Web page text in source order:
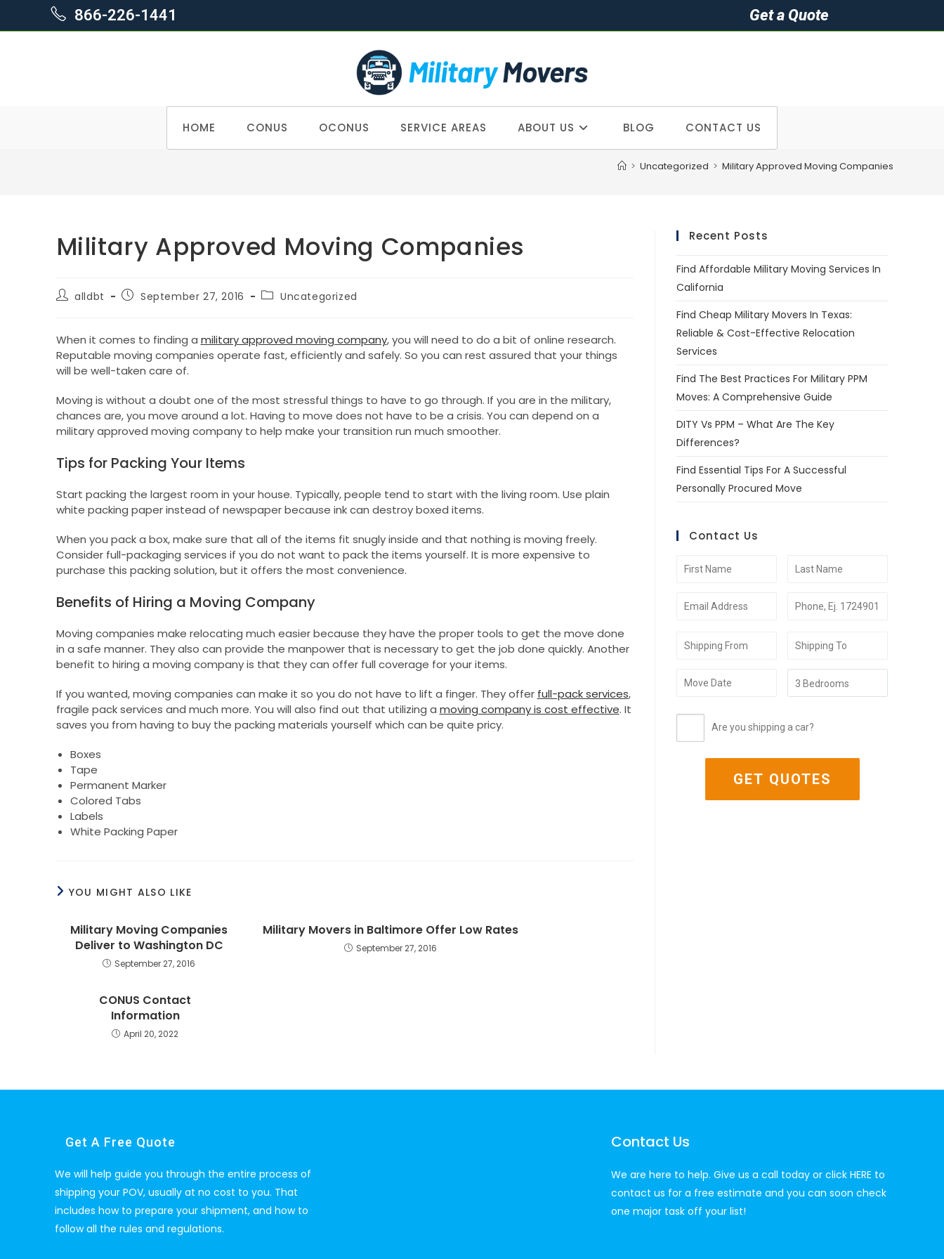
866-226-1441 Get a Quote
HOME CONUS OCONUS SERVICE AREAS ABOUT US BLOG CONTACT US
> Uncategorized > Military Approved Moving Companies
Military Approved Moving Companies
Postalldbt
PostSeptember 27, 2016
PostUncategorized
When it comes to finding a military approved moving company, you will need to do a bit of online research.
Reputable moving companies operate fast, efficiently and safely. So you can rest assured that your things
will be well-taken care of.
Moving is without a doubt one of the most stressful things to have to go through. If you are in the military,
chances are, you move around a lot. Having to move does not have to be a crisis. You can depend on a
military approved moving company to help make your transition run much smoother.
Tips for Packing Your Items
Start packing the largest room in your house. Typically, people tend to start with the living room. Use plain
white packing paper instead of newspaper because ink can destroy boxed items.
When you pack a box, make sure that all of the items fit snugly inside and that nothing is moving freely.
Consider full-packaging services if you do not want to pack the items yourself. It is more expensive to
purchase this packing solution, but it offers the most convenience.
Benefits of Hiring a Moving Company
Moving companies make relocating much easier because they have the proper tools to get the move done
in a safe manner. They also can provide the manpower that is necessary to get the job done quickly. Another
benefit to hiring a moving company is that they can offer full coverage for your items.
If you wanted, moving companies can make it so you do not have to lift a finger. They offer full-pack services,
fragile pack services and much more. You will also find out that utilizing a moving company is cost effective. It
saves you from having to buy the packing materials yourself which can be quite pricy.
Boxes
Tape
Permanent Marker
Colored Tabs
Labels
White Packing Paper
YOU MIGHT ALSO LIKE
Military Moving Companies
Deliver to Washington DC
September 27, 2016
Military Movers in Baltimore Offer Low Rates
September 27, 2016
CONUS Contact
Information
April 20, 2022
Recent Posts
Find Affordable Military Moving Services In
California
Find Cheap Military Movers In Texas:
Reliable & Cost-Effective Relocation
Services
Find The Best Practices For Military PPM
Moves: A Comprehensive Guide
DITY Vs PPM – What Are The Key
Differences?
Find Essential Tips For A Successful
Personally Procured Move
Contact Us
Are you shipping a car?
Get A Free Quote
We will help guide you through the entire process of
shipping your POV, usually at no cost to you. That
includes how to prepare your shipment, and how to
follow all the rules and regulations.
Contact Us
We are here to help. Give us a call today or click HERE to
contact us for a free estimate and you can soon check
one major task off your list!